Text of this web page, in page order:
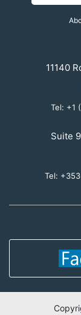
11140
Tel: +1
Suite
Tel: